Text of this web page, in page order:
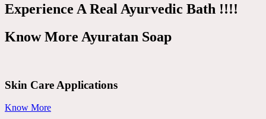
Experience A Real Ayurvedic Bath !!!!
Know More Ayuratan Soap
Skin Care Applications
Know More